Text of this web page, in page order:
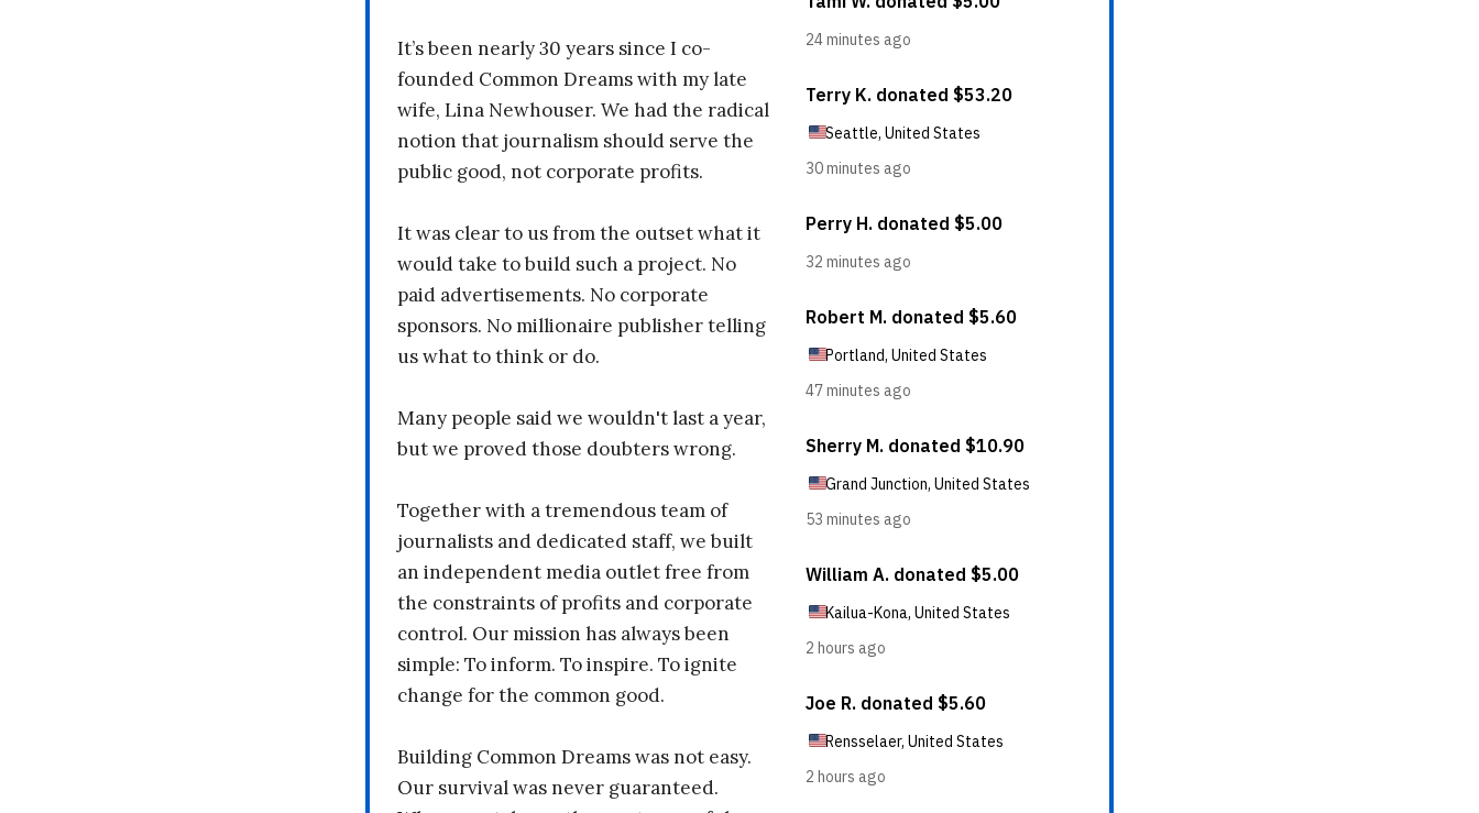
It’s been nearly 30 years since I co-
founded Common Dreams with my late
wife, Lina Newhouser. We had the radical
notion that journalism should serve the
public good, not corporate profits.
It was clear to us from the outset what it
would take to build such a project. No
paid advertisements. No corporate
sponsors. No millionaire publisher telling
us what to think or do.
Many people said we wouldn't last a year,
but we proved those doubters wrong.
Together with a tremendous team of
journalists and dedicated staff, we built
an independent media outlet free from
the constraints of profits and corporate
control. Our mission has always been
simple: To inform. To inspire. To ignite
change for the common good.
Building Common Dreams was not easy.
Our survival was never guaranteed.